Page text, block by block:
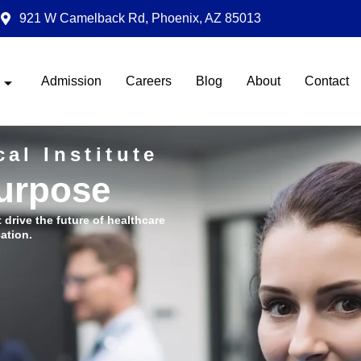
921 W Camelback Rd, Phoenix, AZ 85013
Admission Careers Blog About Contact
Institute
the future of healthcare